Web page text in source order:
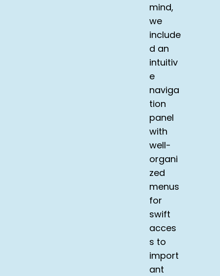
mind,
we
include
d an
intuitiv
e
naviga
tion
panel
with
well-
organi
zed
menus
for
swift
acces
s to
import
ant